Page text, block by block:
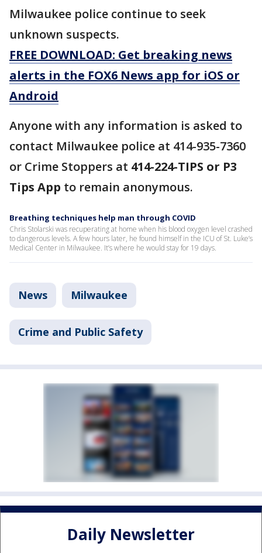
Milwaukee police continue to seek
unknown suspects.
FREE DOWNLOAD: Get breaking news
alerts in the FOX6 News app for iOS or
Android
Anyone with any information is asked to
contact Milwaukee police at 414-935-7360
or Crime Stoppers at 414-224-TIPS or P3
Tips App to remain anonymous.
Breathing techniques help man through COVID
Chris Stolarski was recuperating at home when his blood oxygen level crashed
to dangerous levels. A few hours later, he found himself in the ICU of St. Luke’s
Medical Center in Milwaukee. It’s where he would stay for 19 days.
News Milwaukee
Crime and Public Safety
Daily Newsletter